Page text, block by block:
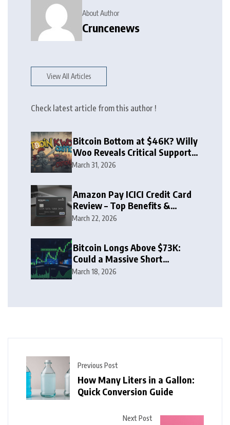
About Author
Cruncenews
View All Articles
Check latest article from this author !
Bitcoin Bottom at $46K? Willy
Woo Reveals Critical Support
Zone
March 31, 2026
Amazon Pay ICICI Credit Card
Review – Top Benefits &
Rewards Guide
March 22, 2026
Bitcoin Longs Above $73K:
Could a Massive Short
Squeeze Follow?
March 18, 2026
Previous Post
How Many Liters in a Gallon:
Quick Conversion Guide
Next Post